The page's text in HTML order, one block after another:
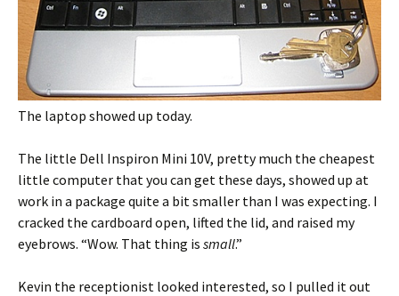
The laptop showed up today.
The little Dell Inspiron Mini 10V, pretty much the cheapest
little computer that you can get these days, showed up at
work in a package quite a bit smaller than I was expecting. I
cracked the cardboard open, lifted the lid, and raised my
eyebrows. “Wow. That thing is small.”
Kevin the receptionist looked interested, so I pulled it out